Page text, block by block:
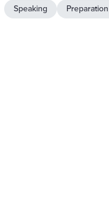
Speaking Preparation